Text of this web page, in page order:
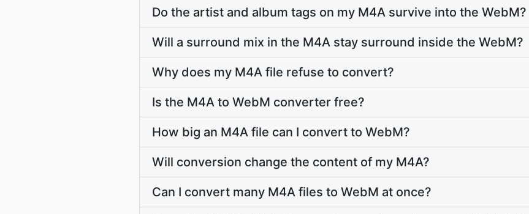
Do the artist and album tags on my M4A survive into the WebM?
Will a surround mix in the M4A stay surround inside the WebM?
Why does my M4A file refuse to convert?
Is the M4A to WebM converter free?
How big an M4A file can I convert to WebM?
Will conversion change the content of my M4A?
Can I convert many M4A files to WebM at once?